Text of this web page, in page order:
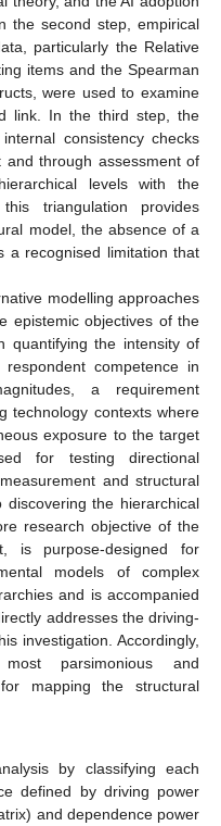
the second step, empirical
particularly the Relative
items and the Spearman
were used to examine
link. In the third step, the
consistency checks
through assessment of
levels with the
triangulation provides
model, the absence of a
a recognised limitation that
modelling approaches
epistemic objectives of the
quantifying the intensity of
competence in
a requirement
technology contexts where
exposure to the target
for testing directional
and structural
the hierarchical
research objective of the
is purpose-designed for
models of complex
and is accompanied
addresses the driving-
investigation. Accordingly,
parsimonious and
mapping the structural
by classifying each
defined by driving power
and dependence power